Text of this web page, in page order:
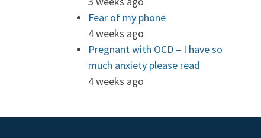
Fear of my phone
4 weeks ago
Pregnant with OCD – I have so
much anxiety please read
4 weeks ago